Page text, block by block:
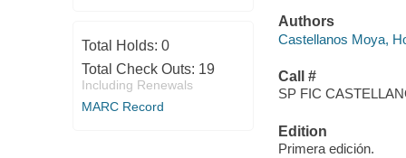
Total Holds: 0
Total Check Outs: 19
Including Renewals
MARC Record
Authors
Castellanos Moya,
Call #
SP FIC
Edition
Primera edición.